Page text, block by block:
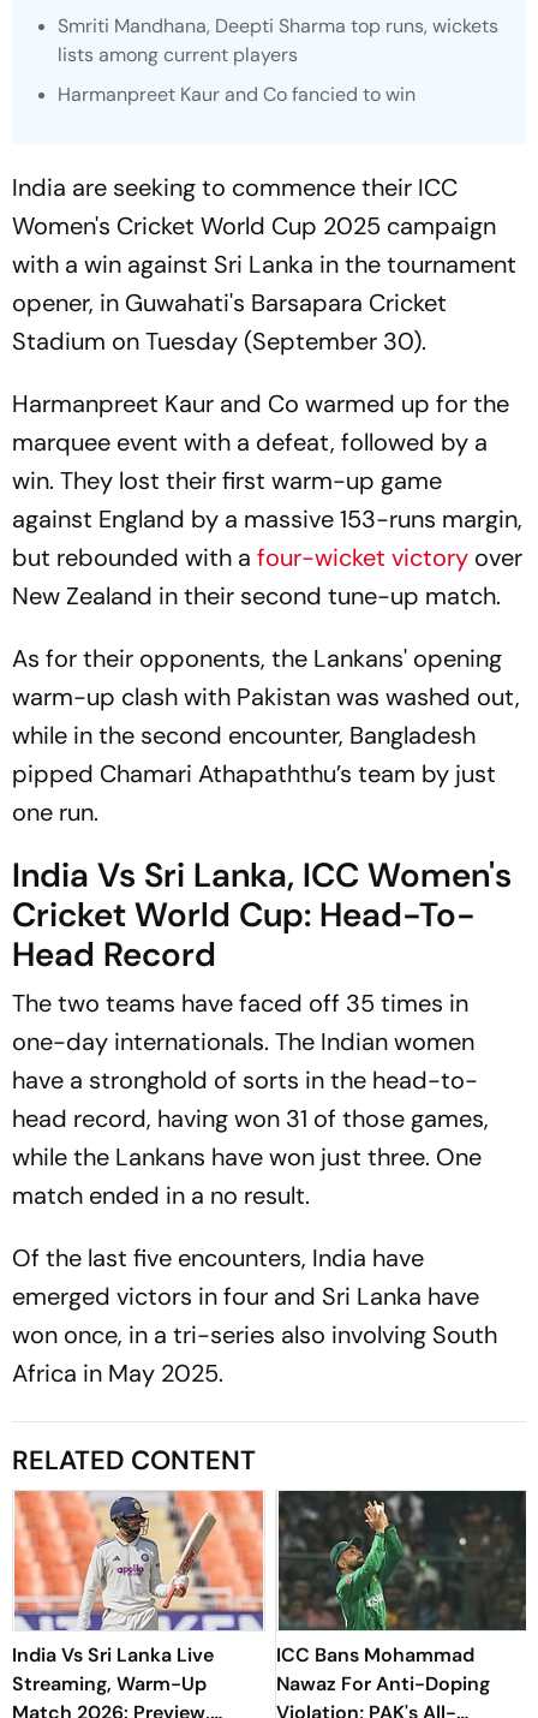
Smriti Mandhana, Deepti Sharma top runs, wickets
lists among current players
Harmanpreet Kaur and Co fancied to win
India are seeking to commence their ICC
Women's Cricket World Cup 2025 campaign
with a win against Sri Lanka in the tournament
opener, in Guwahati's Barsapara Cricket
Stadium on Tuesday (September 30).
Harmanpreet Kaur and Co warmed up for the
marquee event with a defeat, followed by a
win. They lost their first warm-up game
against England by a massive 153-runs margin,
but rebounded with a four-wicket victory over
New Zealand in their second tune-up match.
As for their opponents, the Lankans' opening
warm-up clash with Pakistan was washed out,
while in the second encounter, Bangladesh
pipped Chamari Athapaththu’s team by just
one run.
India Vs Sri Lanka, ICC Women's
Cricket World Cup: Head-To-
Head Record
The two teams have faced off 35 times in
one-day internationals. The Indian women
have a stronghold of sorts in the head-to-
head record, having won 31 of those games,
while the Lankans have won just three. One
match ended in a no result.
Of the last five encounters, India have
emerged victors in four and Sri Lanka have
won once, in a tri-series also involving South
Africa in May 2025.
RELATED CONTENT
India Vs Sri Lanka Live
Streaming, Warm-Up
Match 2026: Preview,
ICC Bans Mohammad
Nawaz For Anti-Doping
Violation; PAK's All-